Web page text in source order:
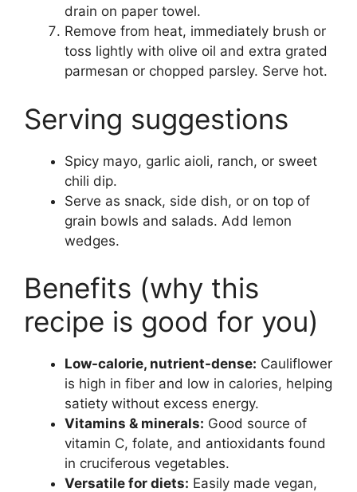
drain on paper towel.
Remove from heat, immediately brush or
toss lightly with olive oil and extra grated
parmesan or chopped parsley. Serve hot.
Serving suggestions
Spicy mayo, garlic aioli, ranch, or sweet
chili dip.
Serve as snack, side dish, or on top of
grain bowls and salads. Add lemon
wedges.
Benefits (why this
recipe is good for you)
Low-calorie, nutrient-dense: Cauliflower
is high in fiber and low in calories, helping
satiety without excess energy.
Vitamins & minerals: Good source of
vitamin C, folate, and antioxidants found
in cruciferous vegetables.
Versatile for diets: Easily made vegan,